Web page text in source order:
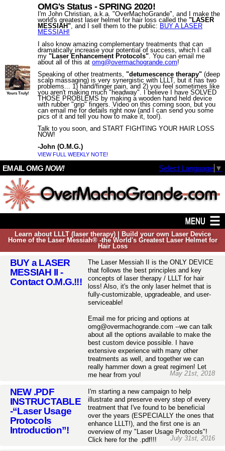
Learn about LLLT (laser therapy) | Build your own Laser Device
Home of the Laser Messiah® -the World's Greatest Laser Helmet for
Hair Loss
Yours Truly!
OMG's Status - SPRING 2020!
I'm John Christian, a.k.a. "OverMachoGrande", and I make the
world's greatest laser helmet for hair loss called the "LASER
MESSIAH", and I sell them to the public: BUY A LASER
MESSIAH!
I also know amazing complementary treatments that can
dramatically increase your potential of success, which I call
my "Laser Enhancement Protocols". You can email me
about all of this at omg@​overmachogrande​.com!
Speaking of other treatments, "detumescence therapy" (deep
scalp massaging) is very synergistic with LLLT, but it has two
problems... 1) hand/finger pain, and 2) you feel sometimes like
you aren't making much "headway". I believe I have SOLVED
THOSE PROBLEMS by making a wooden hand held device
with rubber "grip" fingers. Video on this coming soon, but you
can email me for details right now (and I can send you some
pics of it and tell you how to make it, too!).
Talk to you soon, and START FIGHTING YOUR HAIR LOSS
NOW!
-John (O.M.G.)
VIEW FULL WEEKLY NOTE!
BUY a LASER
MESSIAH II -
Contact O.M.G.!!!
The Laser Messiah II is the ONLY DEVICE
that follows the best principles and key
concepts of laser therapy / LLLT for hair
loss! Also, it's the only laser helmet that is
fully-customizable, upgradeable, and user-
serviceable!
Email me for pricing and options at
omg@overmachogrande.com --we can talk
about all the options available to make the
best custom device possible. I have
extensive experience with many other
treatments as well, and together we can
really hammer down a great regimen! Let
me hear from you!
May 21st, 2018
NEW .PDF
INSTRUCTABLE
-“Laser Usage
Protocols
Introduction”!
I'm starting a new campaign to help
illustrate and preserve every step of every
treatment that I've found to be beneficial
over the years (ESPECIALLY the ones that
enhance LLLT!), and the first one is an
overview of my "Laser Usage Protocols"!
Click here for the .pdf!!!
July 31st, 2016
EMAIL OMG NOW! Select Language ▼